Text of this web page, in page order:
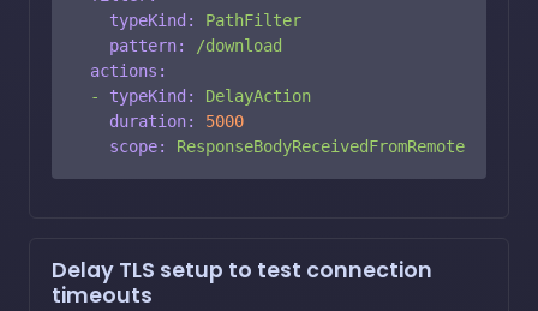
typeKind:
PathFilter
pattern:
/download
actions:
-
typeKind:
DelayAction
duration:
5000
scope:
ResponseBodyReceivedFromRemote
Delay TLS setup to test connection
timeouts